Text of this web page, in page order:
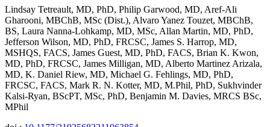
Lindsay Tetreault, MD, PhD, Philip Garwood, MD, Aref-Ali
Gharooni, MBChB, MSc (Dist.), Alvaro Yanez Touzet, MBChB,
BS, Laura Nanna-Lohkamp, MD, MSc, Allan Martin, MD, PhD,
Jefferson Wilson, MD, PhD, FRCSC, James S. Harrop, MD,
MSHQS, FACS, James Guest, MD, PhD, FACS, Brian K. Kwon,
MD, PhD, FRCSC, James Milligan, MD, Alberto Martinez Arizala,
MD, K. Daniel Riew, MD, Michael G. Fehlings, MD, PhD,
FRCSC, FACS, Mark R. N. Kotter, MD, M.Phil, PhD, Sukhvinder
Kalsi-Ryan, BScPT, MSc, PhD, Benjamin M. Davies, MRCS BSc,
MPhil